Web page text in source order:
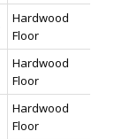
Hardwood
Floor
Hardwood
Floor
Hardwood
Floor